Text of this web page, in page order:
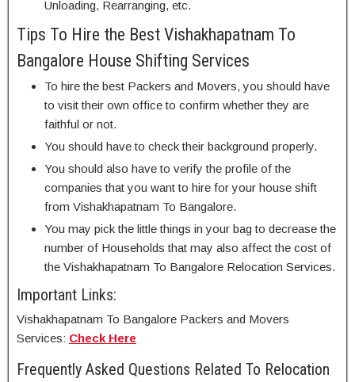
Unloading, Rearranging, etc.
Tips To Hire the Best Vishakhapatnam To
Bangalore House Shifting Services
To hire the best Packers and Movers, you should have
to visit their own office to confirm whether they are
faithful or not.
You should have to check their background properly.
You should also have to verify the profile of the
companies that you want to hire for your house shift
from Vishakhapatnam To Bangalore.
You may pick the little things in your bag to decrease the
number of Households that may also affect the cost of
the Vishakhapatnam To Bangalore Relocation Services.
Important Links:
Vishakhapatnam To Bangalore Packers and Movers
Services: Check Here
Frequently Asked Questions Related To Relocation